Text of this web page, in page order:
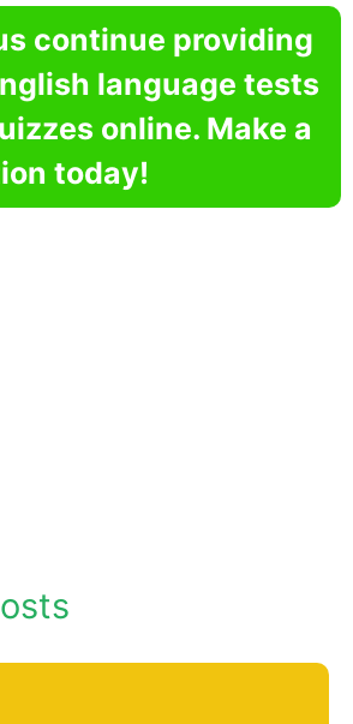
continue providing
language tests
online. Make a
today!